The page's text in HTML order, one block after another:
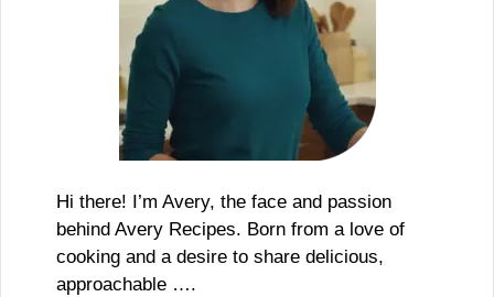
Hi there! I’m Avery, the face and passion
behind Avery Recipes. Born from a love of
cooking and a desire to share delicious,
approachable ….